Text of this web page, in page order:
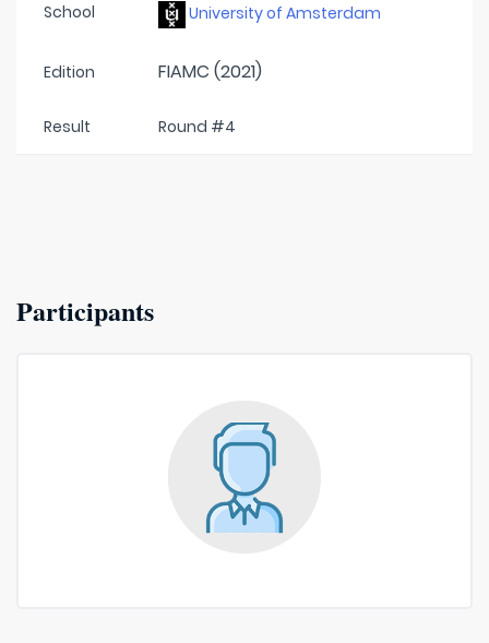
School University of Amsterdam
Edition FIAMC (2021)
Result Round #4
Participants